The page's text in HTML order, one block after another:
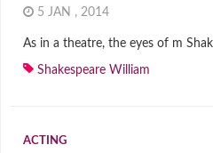
5 JAN , 2014
As in a theatre, the eyes of m
Shakespeare William
ACTING